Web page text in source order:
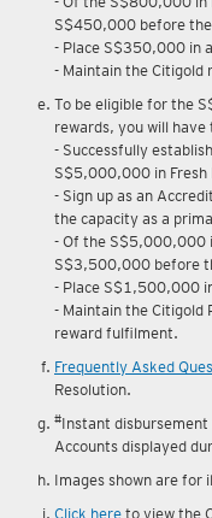
the capacity as a
- Of the S$800,000 in
S$450,000 before
- Place S$350,000 in
- Maintain the Citigold
To be eligible for the
rewards, you will
- Successfully
S$5,000,000 in Fresh
- Sign up as an
the capacity as a
- Of the S$5,000,000
S$3,500,000 before
- Place S$1,500,000
- Maintain the Citigold
reward fulfilment.
Frequently Asked
Resolution.
#Instant disbursement
Accounts displayed
Images shown are for